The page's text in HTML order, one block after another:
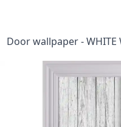
Door wallpaper - WHITE